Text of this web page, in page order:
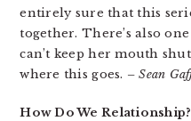
entirely sure that this
together. There’s also
can’t keep her mouth
where this goes. – Sean
How Do We